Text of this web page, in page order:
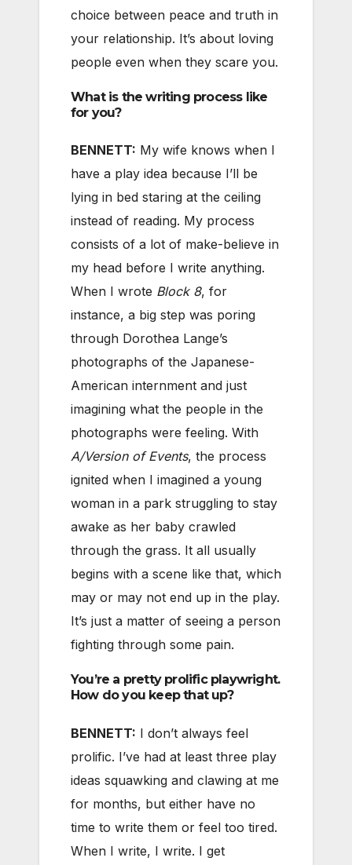
choice between peace and truth in
your relationship. It’s about loving
people even when they scare you.
What is the writing process like
for you?
BENNETT: My wife knows when I
have a play idea because I’ll be
lying in bed staring at the ceiling
instead of reading. My process
consists of a lot of make-believe in
my head before I write anything.
When I wrote Block 8, for
instance, a big step was poring
through Dorothea Lange’s
photographs of the Japanese-
American internment and just
imagining what the people in the
photographs were feeling. With
A/Version of Events, the process
ignited when I imagined a young
woman in a park struggling to stay
awake as her baby crawled
through the grass. It all usually
begins with a scene like that, which
may or may not end up in the play.
It’s just a matter of seeing a person
fighting through some pain.
You’re a pretty prolific playwright.
How do you keep that up?
BENNETT: I don’t always feel
prolific. I’ve had at least three play
ideas squawking and clawing at me
for months, but either have no
time to write them or feel too tired.
When I write, I write. I get